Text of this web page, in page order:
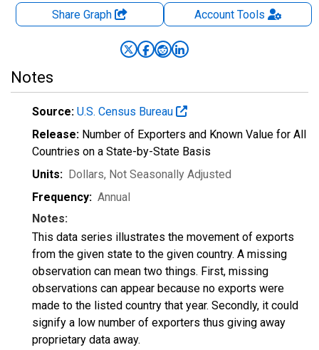
Share Graph AccountTools
Notes
Source: U.S. Census Bureau
Release: Number of Exporters and Known Value for All
Countries on a State-by-State Basis
Units: Dollars, Not Seasonally Adjusted
Frequency: Annual
Notes:
This data series illustrates the movement of exports
from the given state to the given country. A missing
observation can mean two things. First, missing
observations can appear because no exports were
made to the listed country that year. Secondly, it could
signify a low number of exporters thus giving away
proprietary data away.